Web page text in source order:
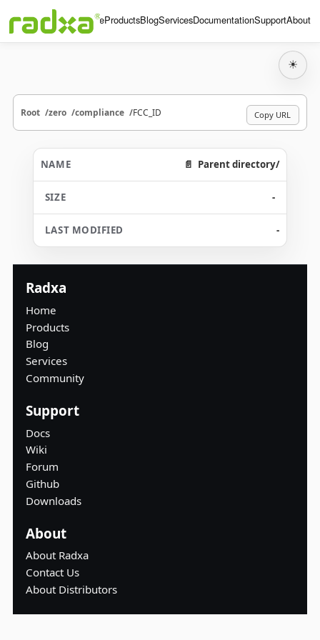
HomeProductsBlogServicesDocumentationSupportAbout
☀
Root zero compliance FCC_ID Copy URL
Parent directory/
-
-
Radxa
Home
Products
Blog
Services
Community
Support
Docs
Wiki
Forum
Github
Downloads
About
About Radxa
Contact Us
About Distributors